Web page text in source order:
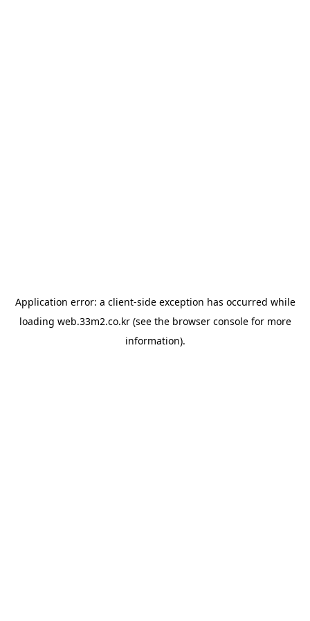
Application error: a client-side exception has occurred while
loading web.33m2.co.kr(see the browser consolefor more
information).